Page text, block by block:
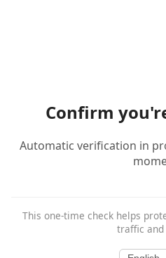
Confirm
Automatic verification in
This one-time check helps
traffic and